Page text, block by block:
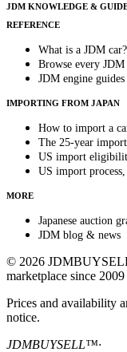
JDM KNOWLEDGE &
REFERENCE
What is a JDM car?
Browse every
JDM engine guides
IMPORTING FROM JAPAN
How to import a
The 25-year
US import
US import process,
MORE
Japanese auction
JDM blog & news
© 2026
marketplace since
Prices and availability
notice.
JDMBUYSELL™·